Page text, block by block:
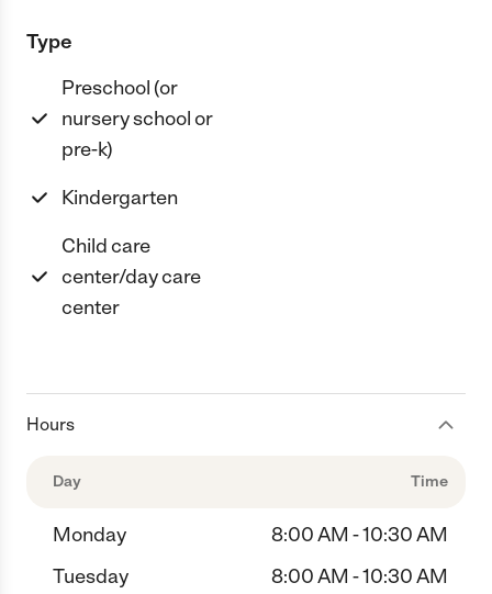
Type
Preschool (or
nursery school or
pre-k)
Kindergarten
Child care
center/day care
center
Hours
Day Time
Monday
8:00 AM - 10:30 AM
Tuesday
8:00 AM - 10:30 AM